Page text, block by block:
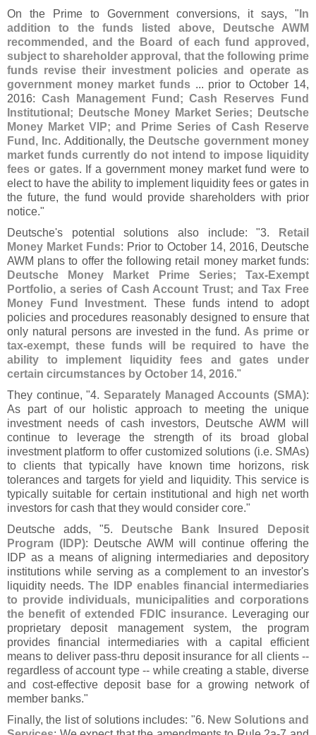
On the Prime to Government conversions, it says, " In
addition to the funds listed above, Deutsche AWM
recommended, and the Board of each fund approved,
subject to shareholder approval, that the following prime
funds revise their investment policies and operate as
government money market funds... prior to October 14,
2016: Cash Management Fund; Cash Reserves Fund
Institutional; Deutsche Money Market Series; Deutsche
Money Market VIP; and Prime Series of Cash Reserve
Fund, Inc. Additionally, the Deutsche government money
market funds currently do not intend to impose liquidity
fees or gates. If a government money market fund were to
elect to have the ability to implement liquidity fees or gates in
the future, the fund would provide shareholders with prior
notice."
Deutsche's potential solutions also include: "3.
Retail
Money Market Funds: Prior to October 14, 2016, Deutsche
AWM plans to offer the following retail money market funds:
Deutsche Money Market Prime Series; Tax-Exempt
Portfolio, a series of Cash Account Trust; and Tax Free
Money Fund Investment. These funds intend to adopt
policies and procedures reasonably designed to ensure that
only natural persons are invested in the fund. As prime or
tax-exempt, these funds will be required to have the
ability to implement liquidity fees and gates under
certain circumstances by October 14, 2016."
They continue, "4.Separately Managed Accounts (SMA):
As part of our holistic approach to meeting the unique
investment needs of cash investors, Deutsche AWM will
continue to leverage the strength of its broad global
investment platform to offer customized solutions (i.e. SMAs)
to clients that typically have known time horizons, risk
tolerances and targets for yield and liquidity. This service is
typically suitable for certain institutional and high net worth
investors for cash that they would consider core."
Deutsche adds, "5.
Deutsche Bank Insured Deposit
Program ( IDP): Deutsche AWM will continue offering the
IDP as a means of aligning intermediaries and depository
institutions while serving as a complement to an investor's
liquidity needs.The IDP enables financial intermediaries
to provide individuals, municipalities and corporations
the benefit of extended FDIC insurance. Leveraging our
proprietary deposit management system, the program
provides financial intermediaries with a capital efficient
means to deliver pass-thru deposit insurance for all clients --
regardless of account type -- while creating a stable, diverse
and cost-effective deposit base for a growing network of
member banks."
Finally, the list of solutions includes: "6. New Solutions and